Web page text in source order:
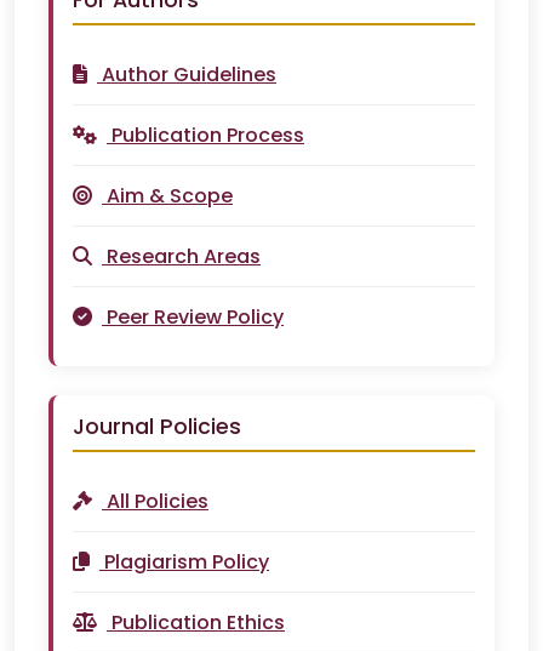
Author Guidelines
Publication Process
Aim & Scope
Research Areas
Peer Review Policy
Journal Policies
All Policies
Plagiarism Policy
Publication Ethics